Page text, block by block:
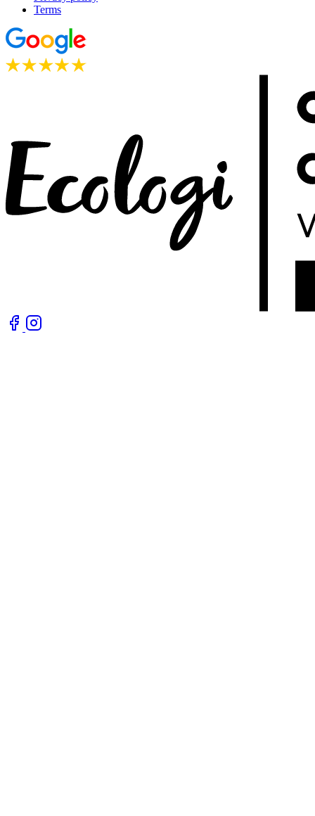
Terms